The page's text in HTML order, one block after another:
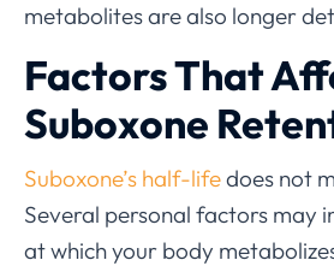
metabolites are also longer
Factors That
Suboxone
Suboxone’s half-lifedoes not
Several personal factors may
at which your body